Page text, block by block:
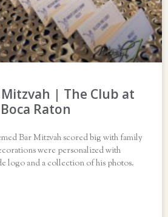
Mitzvah | The Club at
Raton
Bar Mitzvah scored big with family
were personalized with
logo and a collection of his photos.